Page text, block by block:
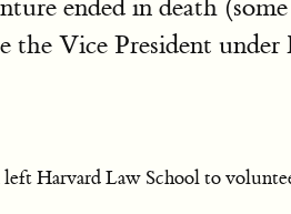
ended in death
the Vice President
Harvard Law School to